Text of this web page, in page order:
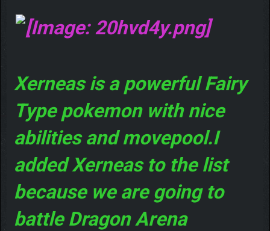
Xerneas is a powerful Fairy
Type pokemon with nice
abilities and movepool.I
added Xerneas to the list
because we are going to
battle Dragon Arena